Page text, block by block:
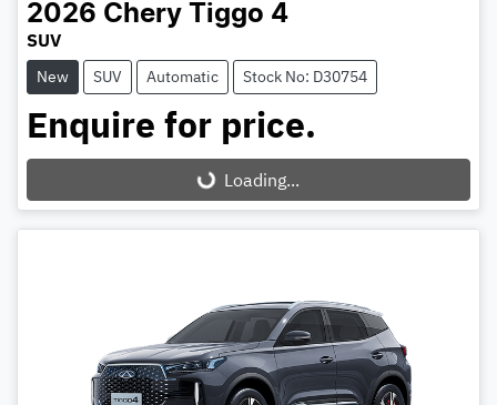
2026 Chery Tiggo 4
SUV
New SUV Automatic Stock No: D30754
Enquire for price.
Loading...Loading...